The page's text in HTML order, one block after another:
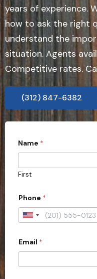
years of experience.
how to ask the right
understand the
situation. Agents
Competitive rates.
(312) 847-6382
Name *
First
Phone *
U
i
e
Email *